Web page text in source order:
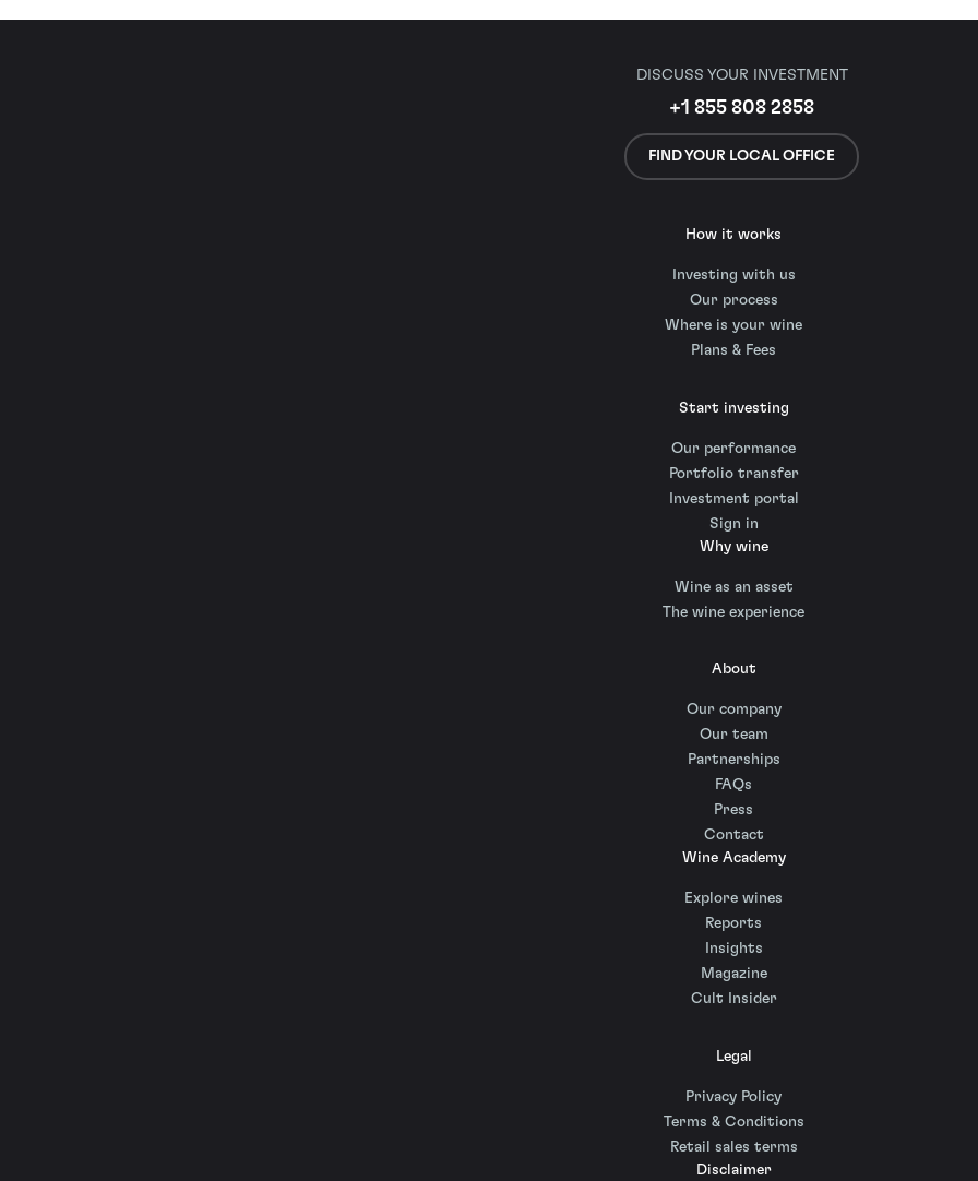
DISCUSS YOUR INVESTMENT
+1 855 808 2858
FIND YOUR LOCAL OFFICE
How it works
Investing with us
Our process
Where is your wine
Plans & Fees
Start investing
Our performance
Portfolio transfer
Investment portal
Sign in
Why wine
Wine as an asset
The wine experience
About
Our company
Our team
Partnerships
FAQs
Press
Contact
Wine Academy
Explore wines
Reports
Insights
Magazine
Cult Insider
Legal
Privacy Policy
Terms & Conditions
Retail sales terms
Disclaimer